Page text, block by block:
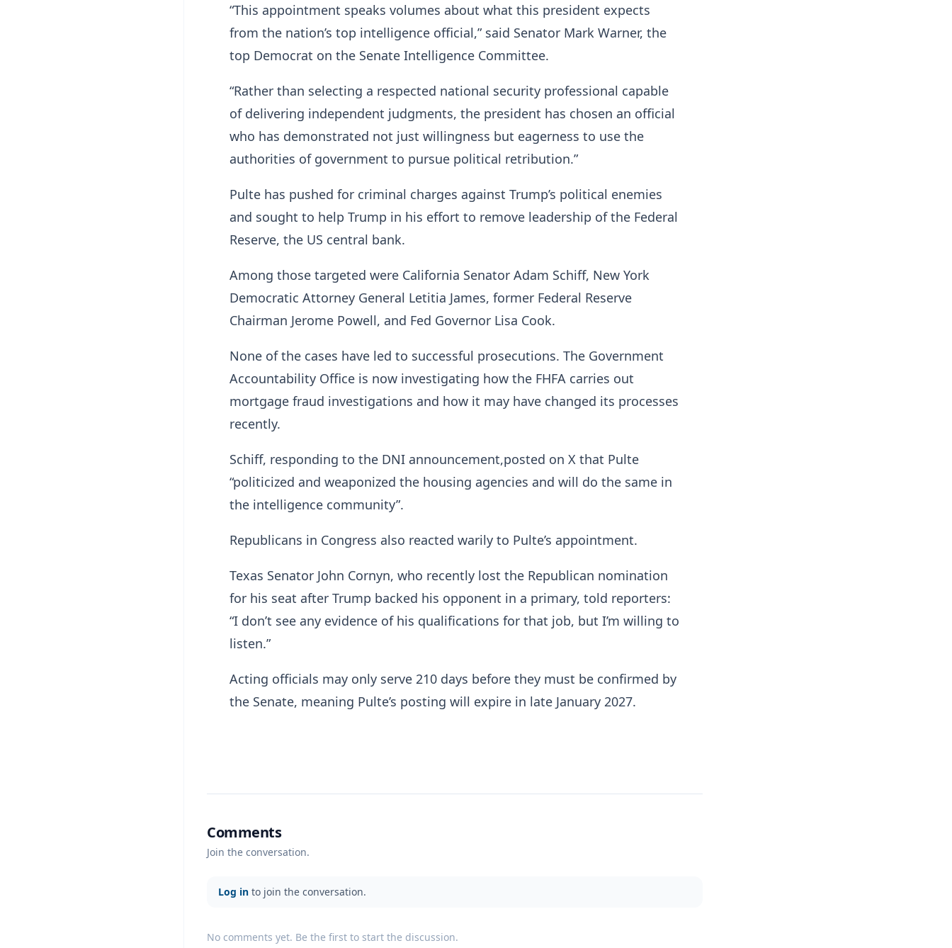
“This appointment speaks volumes about what this president expects
from the nation’s top intelligence official,” said Senator Mark Warner, the
top Democrat on the Senate Intelligence Committee.
“Rather than selecting a respected national security professional capable
of delivering independent judgments, the president has chosen an official
who has demonstrated not just willingness but eagerness to use the
authorities of government to pursue political retribution.”
Pulte has pushed for criminal charges against Trump’s political enemies
and sought to help Trump in his effort to remove leadership of the Federal
Reserve, the US central bank.
Among those targeted were California Senator Adam Schiff, New York
Democratic Attorney General Letitia James, former Federal Reserve
Chairman Jerome Powell, and Fed Governor Lisa Cook.
None of the cases have led to successful prosecutions. The Government
Accountability Office is now investigating how the FHFA carries out
mortgage fraud investigations and how it may have changed its processes
recently.
Schiff, responding to the DNI announcement,posted on X that Pulte
“politicized and weaponized the housing agencies and will do the same in
the intelligence community”.
Republicans in Congress also reacted warily to Pulte’s appointment.
Texas Senator John Cornyn, who recently lost the Republican nomination
for his seat after Trump backed his opponent in a primary, told reporters:
“I don’t see any evidence of his qualifications for that job, but I’m willing to
listen.”
Acting officials may only serve 210 days before they must be confirmed by
the Senate, meaning Pulte’s posting will expire in late January 2027.
Comments
Join the conversation.
Log in to join the conversation.
No comments yet. Be the first to start the discussion.